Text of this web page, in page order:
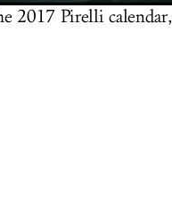
2017 Pirelli calendar,